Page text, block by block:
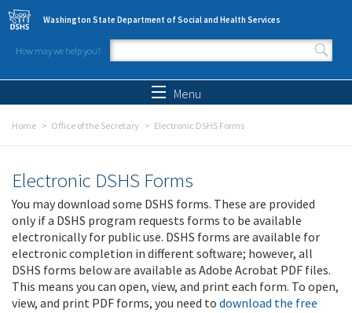
Skip to main content
Washington State Department of Social and Health Services
How may we help you?
Search form
Menu
Home Office of the Secretary Electronic DSHS Forms
Electronic DSHS Forms
You may download some DSHS forms. These are provided
only if a DSHS program requests forms to be available
electronically for public use. DSHS forms are available for
electronic completion in different software; however, all
DSHS forms below are available as Adobe Acrobat PDF files.
This means you can open, view, and print each form. To open,
view, and print PDF forms, you need to download the free